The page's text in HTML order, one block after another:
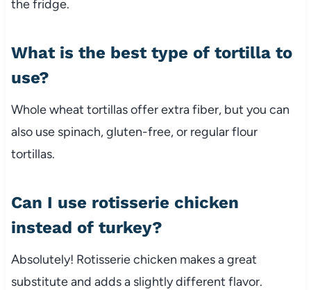
the fridge.
What is the best type of tortilla to
use?
Whole wheat tortillas offer extra fiber, but you can
also use spinach, gluten-free, or regular flour
tortillas.
Can I use rotisserie chicken
instead of turkey?
Absolutely! Rotisserie chicken makes a great
substitute and adds a slightly different flavor.